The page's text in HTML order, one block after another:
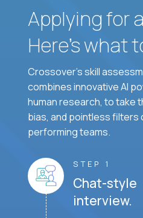
Applying for
Here’s what
Crossover's skill
combines innovative AI
human research, to take
bias, and pointless
performing teams.
STEP 1
Chat-style
interview.